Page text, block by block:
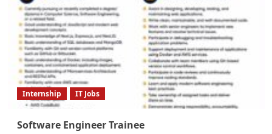
Internship IT Jobs
Software Engineer Trainee